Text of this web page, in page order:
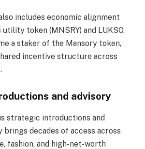
includes economic alignment
utility token (MNSRY) and LUKSO.
a staker of the Mansory token,
incentive structure across
and advisory
strategic introductions and
brings decades of access across
fashion, and high-net-worth